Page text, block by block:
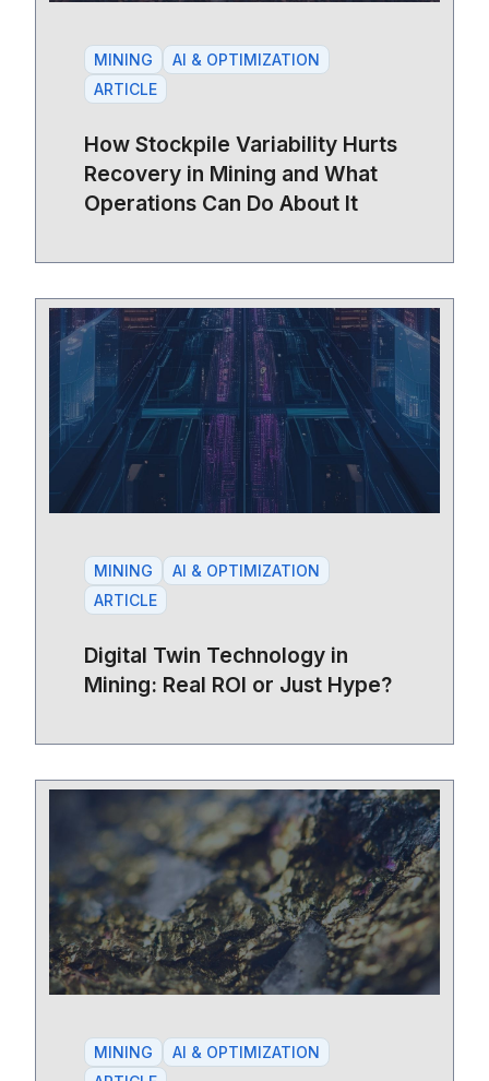
MINING
AI & OPTIMIZATION
ARTICLE
How Stockpile Variability Hurts
Recovery in Mining and What
Operations Can Do About It
MINING
AI & OPTIMIZATION
ARTICLE
Digital Twin Technology in
Mining: Real ROI or Just Hype?
MINING
AI & OPTIMIZATION